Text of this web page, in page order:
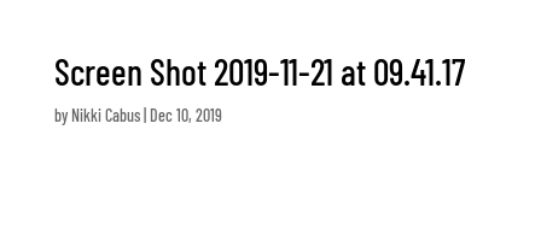
Screen Shot 2019-11-21 at 09.41.17
by Nikki Cabus| Dec 10, 2019